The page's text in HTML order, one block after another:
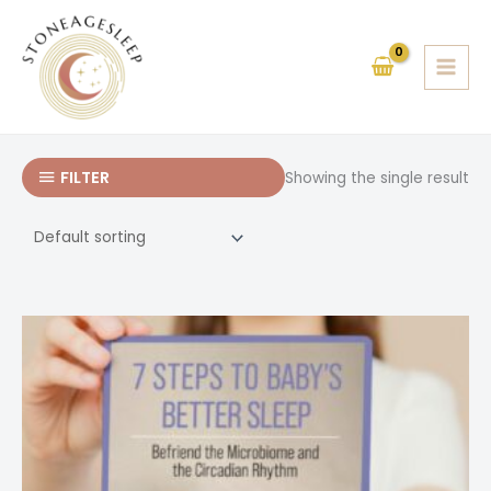
content
FILTER Showing the single result